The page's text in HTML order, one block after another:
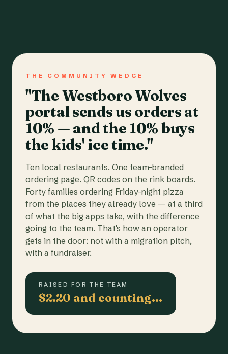
THE COMMUNITY WEDGE
"The Westboro Wolves
portal sends us orders at
10% — and the 10% buys
the kids' ice time."
Ten local restaurants. One team-branded
ordering page. QR codes on the rink boards.
Forty families ordering Friday-night pizza
from the places they already love — at a third
of what the big apps take, with the difference
going to the team. That's how an operator
gets in the door: not with a migration pitch,
with a fundraiser.
RAISED FOR THE TEAM
$2.20 and counting…